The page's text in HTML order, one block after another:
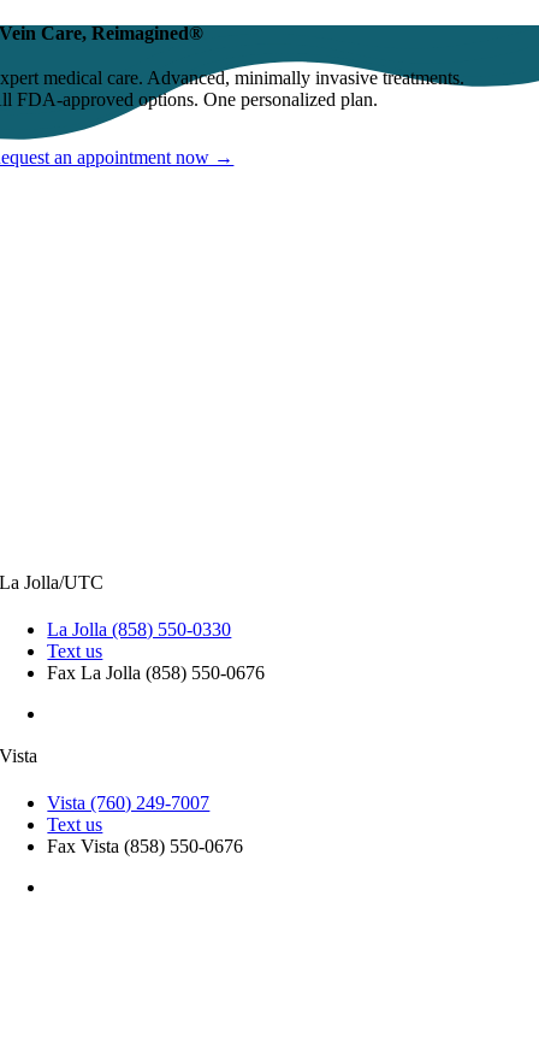
Vein Care, Reimagined®
medical care. Advanced, minimally invasive treatments.
FDA-approved options. One personalized plan.
an appointment now →
La Jolla/UTC
La Jolla (858) 550-0330
Text us
Fax La Jolla (858) 550-0676
Vista
Vista (760) 249-7007
Text us
Fax Vista (858) 550-0676